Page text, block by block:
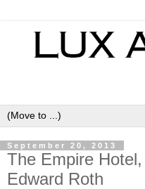
September 20, 2013
The Empire
Edward Roth